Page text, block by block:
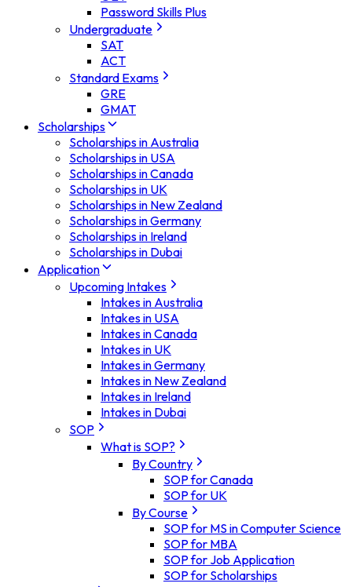
Password Skills Plus
Undergraduate
SAT
ACT
Standard Exams
GRE
GMAT
Scholarships
Scholarships in Australia
Scholarships in USA
Scholarships in Canada
Scholarships in UK
Scholarships in New Zealand
Scholarships in Germany
Scholarships in Ireland
Scholarships in Dubai
Application
Upcoming Intakes
Intakes in Australia
Intakes in USA
Intakes in Canada
Intakes in UK
Intakes in Germany
Intakes in New Zealand
Intakes in Ireland
Intakes in Dubai
SOP
What is SOP?
By Country
SOP for Canada
SOP for UK
By Course
SOP for MS in Computer Science
SOP for MBA
SOP for Job Application
SOP for Scholarships